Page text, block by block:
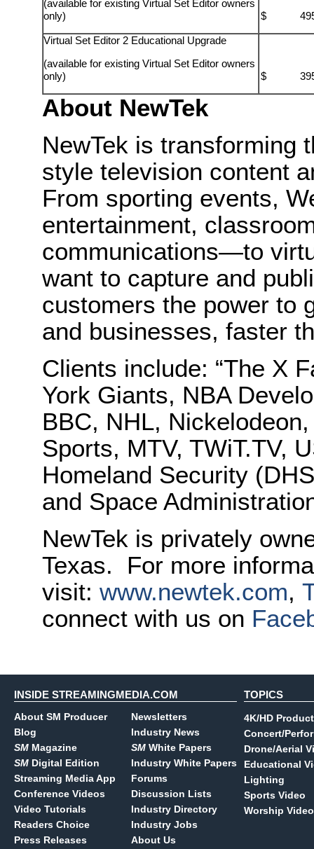
(available for existing Virtual Set Editor owners
only)
$
Virtual Set Editor 2 Educational Upgrade
(available for existing Virtual Set Editor owners
only)
$
About NewTek
NewTek is transforming
style television content
From sporting events,
entertainment,
communications—to
want to capture and
customers the power to
and businesses, faster
Clients include: “The X
York Giants, NBA
BBC, NHL,
Sports, MTV, TWiT.TV,
Homeland Security
and Space
NewTek is privately
Texas. For more
visit: www.newtek.com,
connect with us on
INSIDE STREAMINGMEDIA.COM
About SM Producer
Blog
SM Magazine
SM Digital Edition
Streaming Media App
Conference Videos
Video Tutorials
Readers Choice
Press Releases
Newsletters
Industry News
SM White Papers
Industry White Papers
Forums
Discussion Lists
Industry Directory
Industry Jobs
About Us
TOPICS
4K/HD
Concert/
Drone/Aerial
Educational
Lighting
Sports Video
Worship Video